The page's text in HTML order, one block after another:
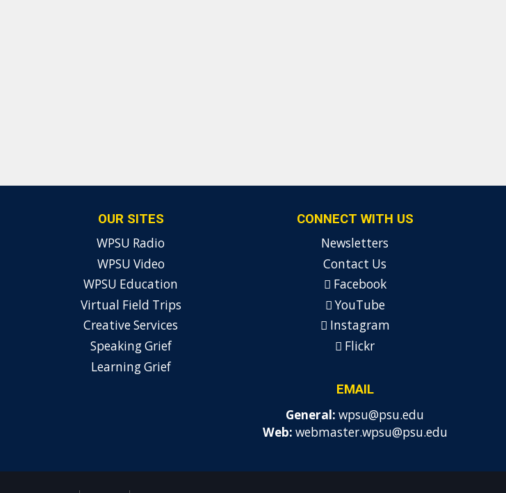
OUR SITES
WPSU Radio
WPSU Video
WPSU Education
Virtual Field Trips
Creative Services
Speaking Grief
Learning Grief
CONNECT WITH US
Newsletters
Contact Us
Facebook
YouTube
Instagram
Flickr
EMAIL
General: wpsu@psu.edu
Web: webmaster.wpsu@psu.edu